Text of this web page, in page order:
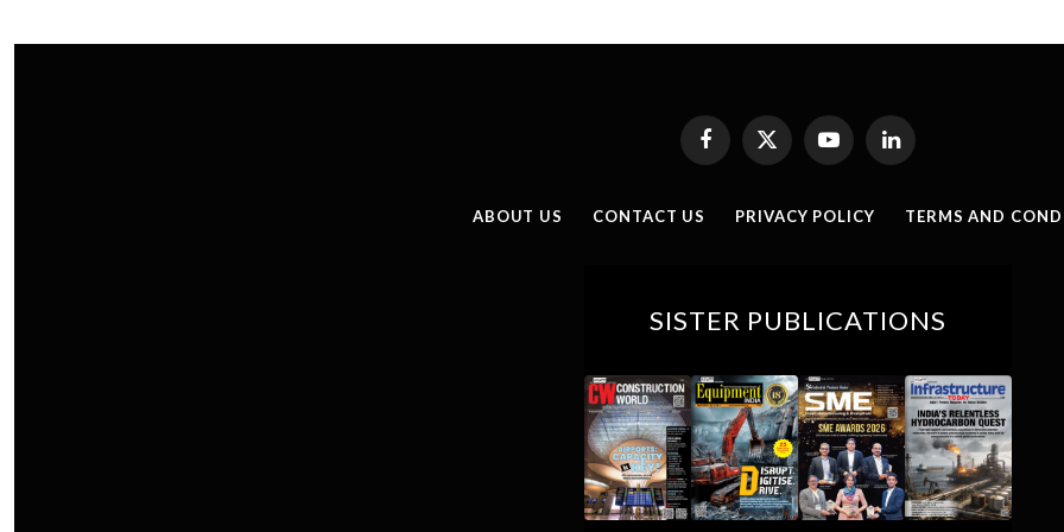
Facebook
X
(Twitter)
YouTubeLinkedIn
ABOUT US CONTACT US PRIVACY POLICY TERMS AND
SISTER PUBLICATIONS